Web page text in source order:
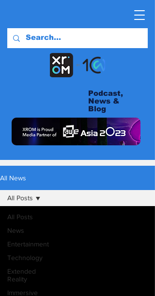
Podcast,
News &
Blog
All News
All Posts
News
Entertainment
Technology
Extended
Reality
Immersive
All Posts